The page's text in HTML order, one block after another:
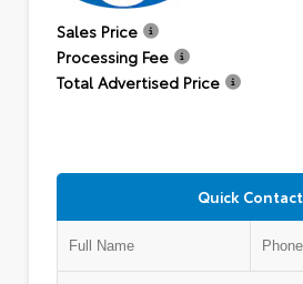
Sales Price
Processing Fee
Total Advertised Price
Quick Contact